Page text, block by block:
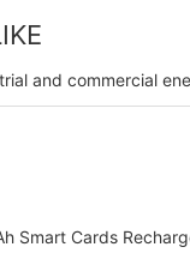
and commercial